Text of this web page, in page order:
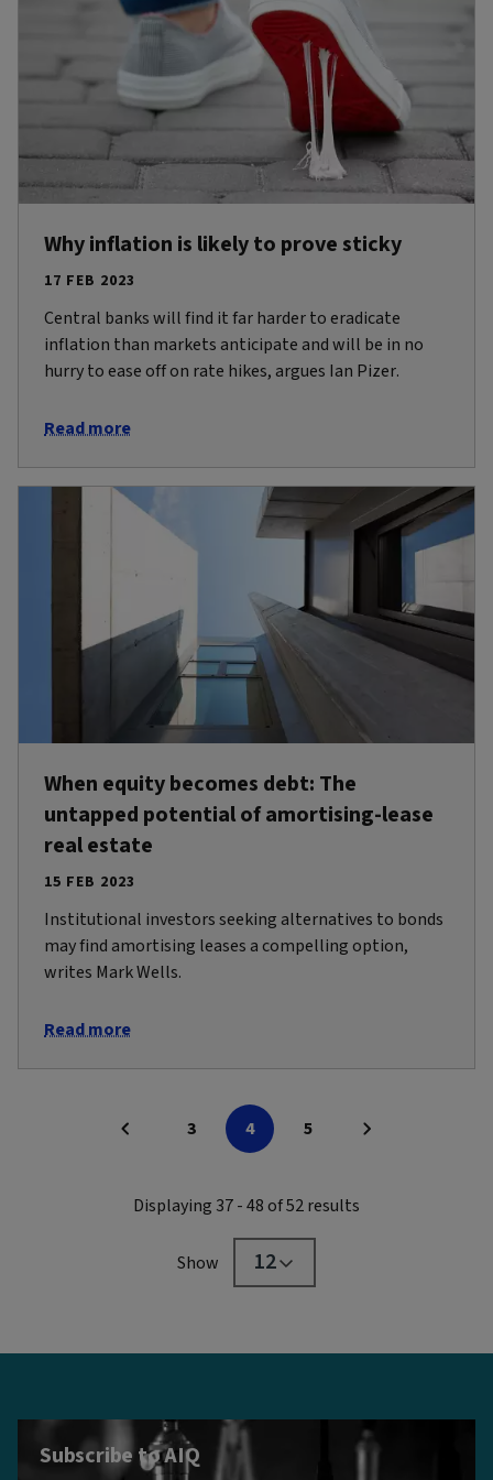
Why inflation is likely to prove sticky
17 FEB 2023
Central banks will find it far harder to eradicate
inflation than markets anticipate and will be in no
hurry to ease off on rate hikes, argues Ian Pizer.
Read more
When equity becomes debt: The
untapped potential of amortising-lease
real estate
15 FEB 2023
Institutional investors seeking alternatives to bonds
may find amortising leases a compelling option,
writes Mark Wells.
Read more
3 4 5
Displaying 37 - 48 of 52 results
Show 12
Subscribe to AIQ